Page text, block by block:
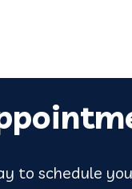
to schedule